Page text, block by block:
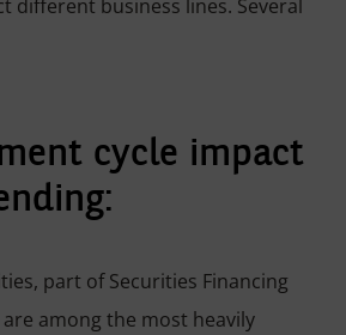
different business lines. Several
cycle impact
part of Securities Financing
are among the most heavily